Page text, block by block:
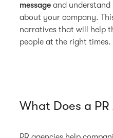
message and understand
about your company.
narratives that will help
people at the right times.
What Does a